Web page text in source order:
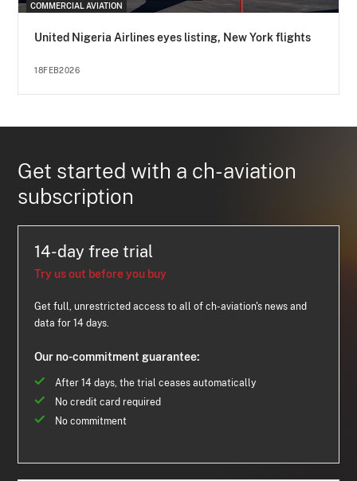
COMMERCIAL AVIATION
United Nigeria Airlines eyes listing, New York flights
18FEB2026
Get started with a ch-aviation
subscription
14-day free trial
Try us out before you buy
Get full, unrestricted access to all of ch-aviation's news and
data for 14 days.
Our no-commitment guarantee:
After 14 days, the trial ceases automatically
No credit card required
No commitment